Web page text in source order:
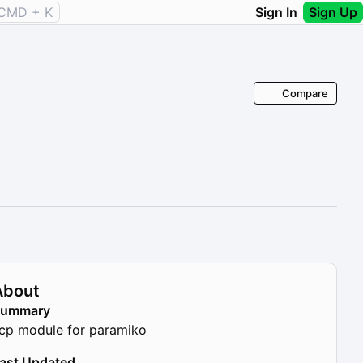
+ K Sign In Sign Up
Compare
module for paramiko